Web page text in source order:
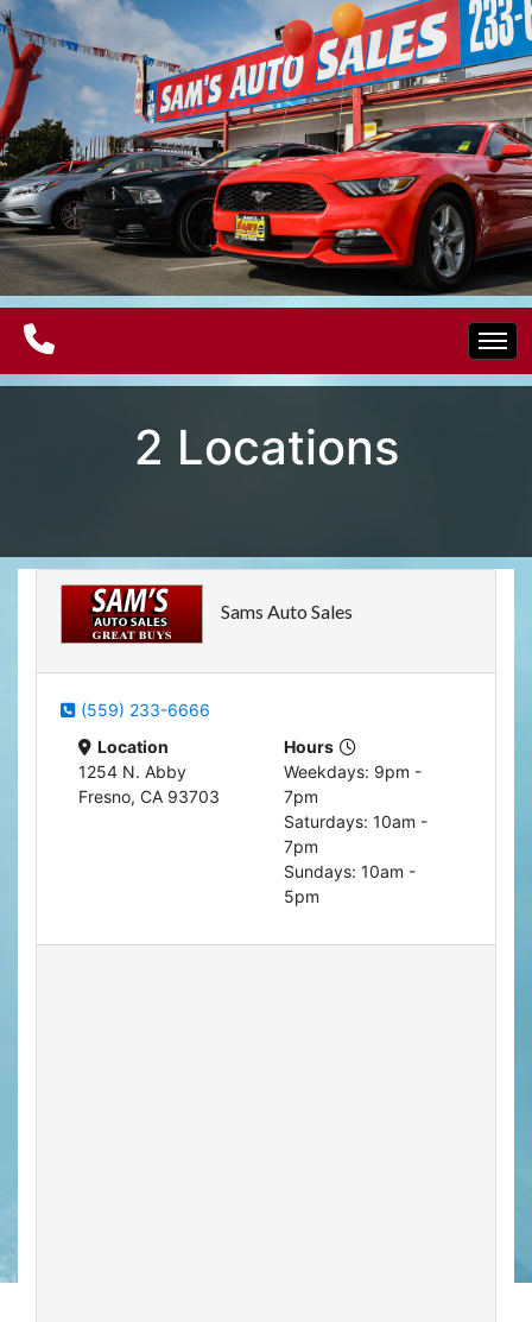
Plug-In Vehicles
Contact Us
Schedule Test Drive
Electric Vehicle Information
2 Locations
Sams Auto Sales
(559) 233-6666
Location
1254 N. Abby
Fresno, CA 93703
Hours
Weekdays: 9pm -
7pm
Saturdays: 10am -
7pm
Sundays: 10am -
5pm